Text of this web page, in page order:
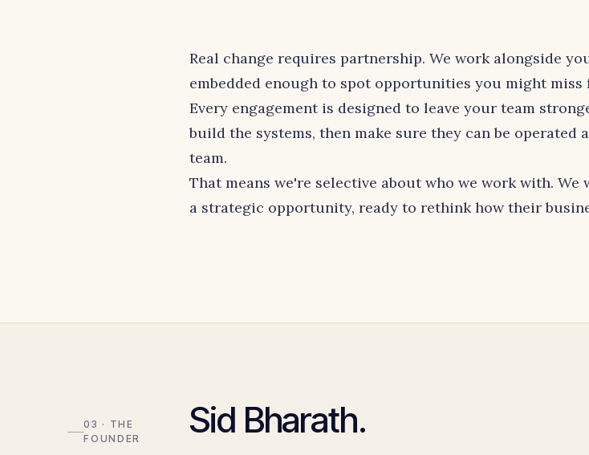
Real change requires partnership. We work alongside
embedded enough to spot opportunities you might miss
Every engagement is designed to leave your team
build the systems, then make sure they can be operated
team.
That means we're selective about who we work with. We
a strategic opportunity, ready to rethink how their
03 · THE
FOUNDER
Sid Bharath.